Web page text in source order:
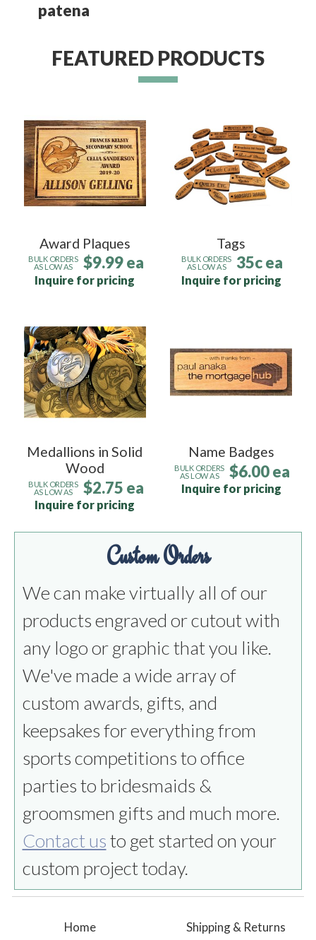
patena
FEATURED PRODUCTS
Award Plaques
BULK ORDERS
AS LOW AS
$9.99 ea
Inquire for pricing
Tags
BULK ORDERS
AS LOW AS
35c ea
Inquire for pricing
Medallions in Solid
Wood
BULK ORDERS
AS LOW AS
$2.75 ea
Inquire for pricing
Name Badges
BULK ORDERS
AS LOW AS
$6.00 ea
Inquire for pricing
Custom Orders
We can make virtually all of our
products engraved or cutout with
any logo or graphic that you like.
We've made a wide array of
custom awards, gifts, and
keepsakes for everything from
sports competitions to office
parties to bridesmaids &
groomsmen gifts and much more.
Contact usto get started on your
custom project today.
Home Shipping & Returns